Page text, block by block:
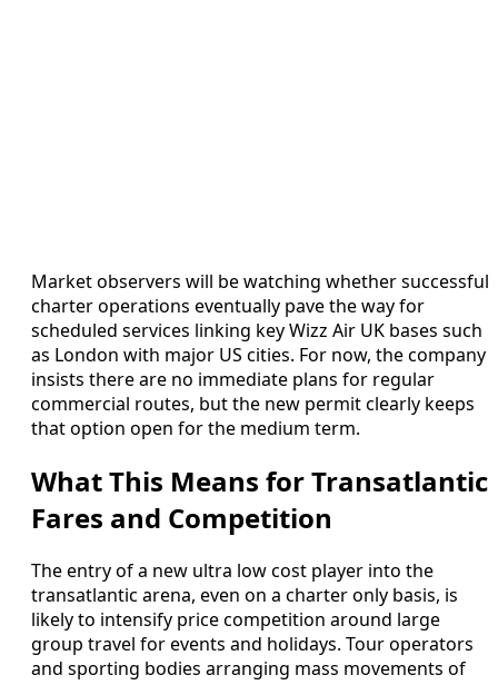
Market observers will be watching whether successful
charter operations eventually pave the way for
scheduled services linking key Wizz Air UK bases such
as London with major US cities. For now, the company
insists there are no immediate plans for regular
commercial routes, but the new permit clearly keeps
that option open for the medium term.
What This Means for Transatlantic
Fares and Competition
The entry of a new ultra low cost player into the
transatlantic arena, even on a charter only basis, is
likely to intensify price competition around large
group travel for events and holidays. Tour operators
and sporting bodies arranging mass movements of